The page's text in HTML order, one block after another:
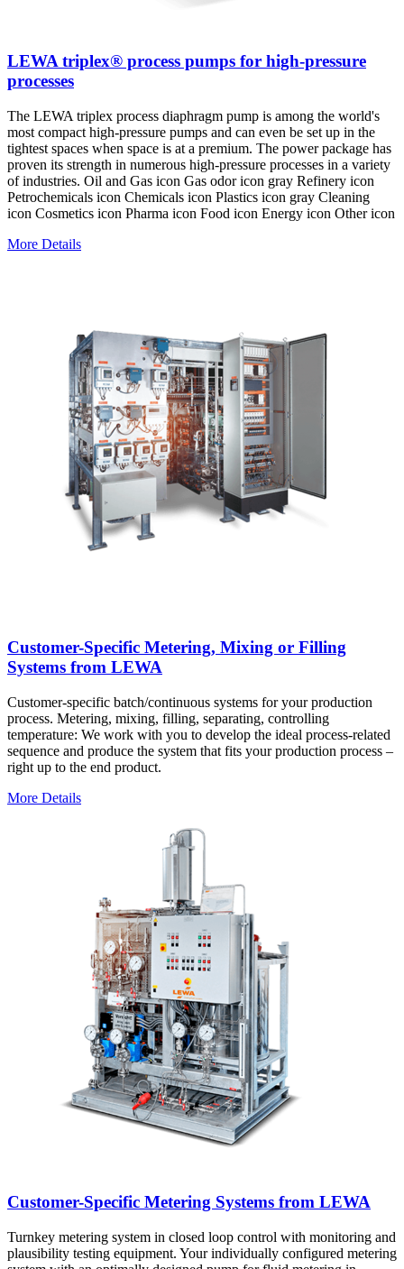
LEWA triplex® process pumps for high-pressure
processes
The LEWA triplex process diaphragm pump is among the world's
most compact high-pressure pumps and can even be set up in the
tightest spaces when space is at a premium. The power package has
proven its strength in numerous high-pressure processes in a variety
of industries. Oil and Gas icon Gas odor icon gray Refinery icon
Petrochemicals icon Chemicals icon Plastics icon gray Cleaning
icon Cosmetics icon Pharma icon Food icon Energy icon Other icon
More Details
Customer-Specific Metering, Mixing or Filling
Systems from LEWA
Customer-specific batch/continuous systems for your production
process. Metering, mixing, filling, separating, controlling
temperature: We work with you to develop the ideal process-related
sequence and produce the system that fits your production process –
right up to the end product.
More Details
Customer-Specific Metering Systems from LEWA
Turnkey metering system in closed loop control with monitoring and
plausibility testing equipment. Your individually configured metering